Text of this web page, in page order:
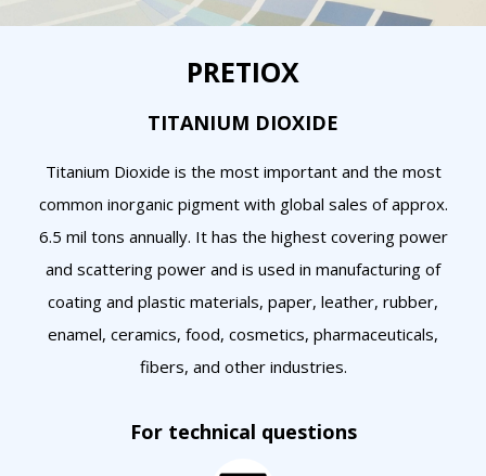
PRETIOX
TITANIUM DIOXIDE
Titanium Dioxide is the most important and the most
common inorganic pigment with global sales of approx.
6.5 mil tons annually. It has the highest covering power
and scattering power and is used in manufacturing of
coating and plastic materials, paper, leather, rubber,
enamel, ceramics, food, cosmetics, pharmaceuticals,
fibers, and other industries.
For technical questions